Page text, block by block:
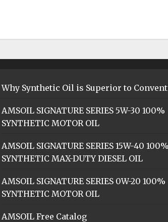
Why Synthetic Oil is Superior to
AMSOIL SIGNATURE SERIES 5W-30 100%
SYNTHETIC MOTOR OIL
AMSOIL SIGNATURE SERIES 15W-40 100%
SYNTHETIC MAX-DUTY DIESEL OIL
AMSOIL SIGNATURE SERIES 0W-20 100%
SYNTHETIC MOTOR OIL
AMSOIL Free Catalog